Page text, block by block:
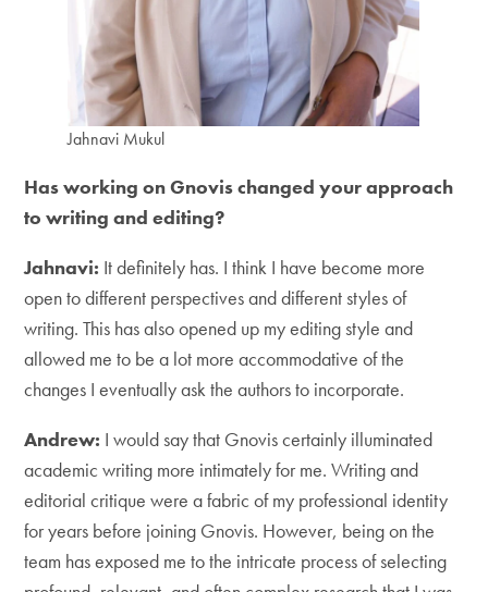
Jahnavi Mukul
Has working on Gnovis changed your approach
to writing and editing?
Jahnavi: It definitely has. I think I have become more
open to different perspectives and different styles of
writing. This has also opened up my editing style and
allowed me to be a lot more accommodative of the
changes I eventually ask the authors to incorporate.
Andrew: I would say that Gnovis certainly illuminated
academic writing more intimately for me. Writing and
editorial critique were a fabric of my professional identity
for years before joining Gnovis. However, being on the
team has exposed me to the intricate process of selecting